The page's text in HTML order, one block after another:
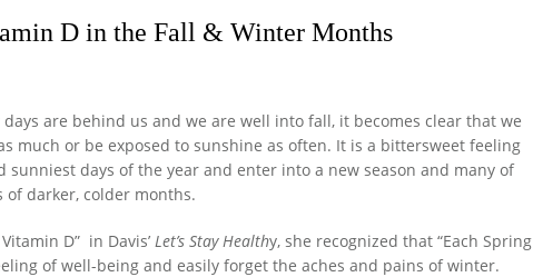
D in the Fall & Winter Months
are behind us and we are well into fall, it becomes clear that we
much or be exposed to sunshine as often. It is a bittersweet feeling
sunniest days of the year and enter into a new season and many of
darker, colder months.
D” in Davis’ Let’s Stay Healthy, she recognized that “Each Spring
of well-being and easily forget the aches and pains of winter.